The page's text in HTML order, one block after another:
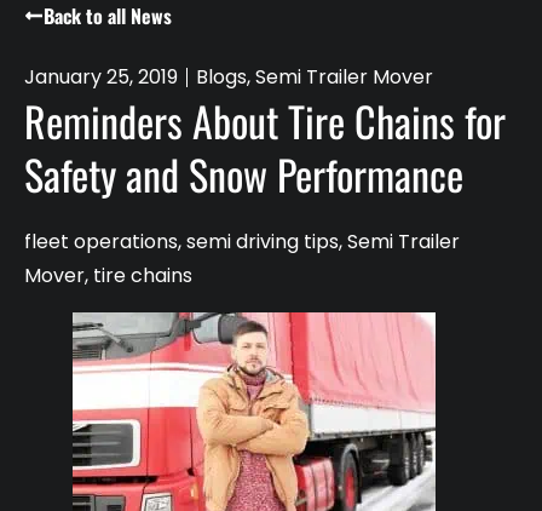
Back to all News
January 25, 2019 Blogs,Semi Trailer Mover
Reminders About Tire Chains for
Safety and Snow Performance
fleet operations,semi driving tips,Semi Trailer
Mover, tire chains